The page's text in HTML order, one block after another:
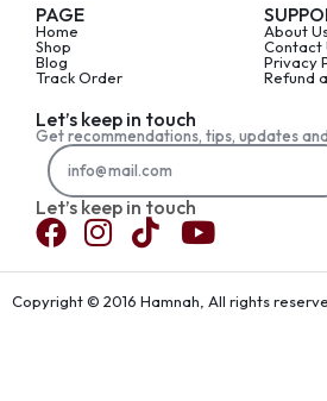
PAGE
Home
Shop
Blog
Track Order
About
Contact
Privacy
Refund
Let’s keep in touch
Get recommendations, tips, updates
Let’s keep in touch
Copyright © 2016 Hamnah, All rights